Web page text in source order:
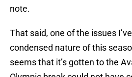
note.
That said, one of the issues
condensed nature of this
seems that it’s gotten to the